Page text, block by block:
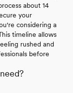
about 14
your
considering a
timeline allows
rushed and
before